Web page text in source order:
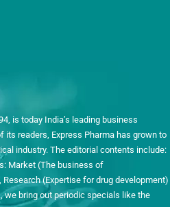
is today India’s leading business
readers, Express Pharma has grown to
industry. The editorial contents include:
Market (The business of
(Expertise for drug development)
we bring out periodic specials like the